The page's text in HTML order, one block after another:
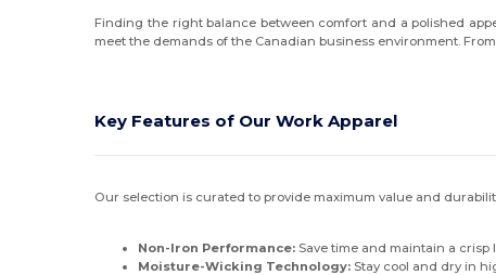
Finding the right balance between comfort and a polished
meet the demands of the Canadian business environment.
Key Features of Our Work Apparel
Our selection is curated to provide maximum value and
Non-Iron Performance: Save time and maintain a
Moisture-Wicking Technology: Stay cool and dry in